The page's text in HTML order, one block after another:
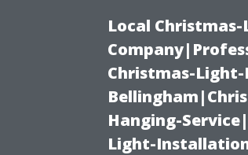
Local
Christmas-
Hanging-
Light-Installation